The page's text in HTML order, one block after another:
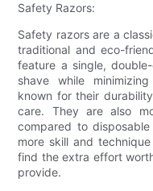
Safety Razors:
Safety razors are a
traditional and eco-
feature a single,
shave while
known for their
care. They are also
compared to
more skill and
find the extra effort
provide.